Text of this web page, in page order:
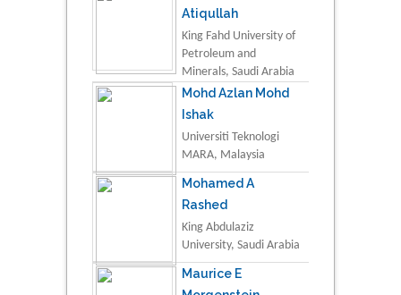
Atiqullah
King Fahd University of
Petroleum and
Minerals, Saudi Arabia
Mohd Azlan Mohd
Ishak
Universiti Teknologi
MARA, Malaysia
Mohamed A
Rashed
King Abdulaziz
University, Saudi Arabia
Maurice E